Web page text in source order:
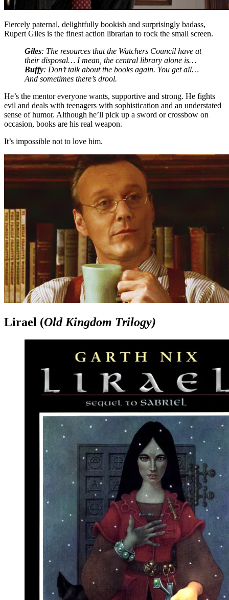
Fiercely paternal, delightfully bookish and surprisingly badass,
Rupert Giles is the finest action librarian to rock the small screen.
Giles: The resources that the Watchers Council have at
their disposal… I mean, the central library alone is…
Buffy: Don’t talk about the books again. You get all…
And sometimes there’s drool.
He’s the mentor everyone wants, supportive and strong. He fights
evil and deals with teenagers with sophistication and an understated
sense of humor. Although he’ll pick up a sword or crossbow on
occasion, books are his real weapon.
It’s impossible not to love him.
Lirael (Old Kingdom Trilogy)